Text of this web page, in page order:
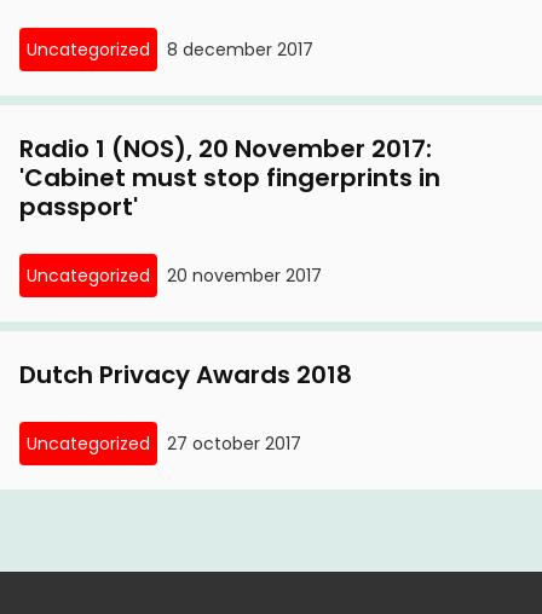
Uncategorized 8 december 2017
Radio 1 (NOS), 20 November 2017:
'Cabinet must stop fingerprints in
passport'
Uncategorized 20 november 2017
Dutch Privacy Awards 2018
Uncategorized 27 october 2017